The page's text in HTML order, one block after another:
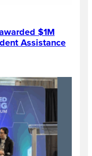
$1M
Assistance